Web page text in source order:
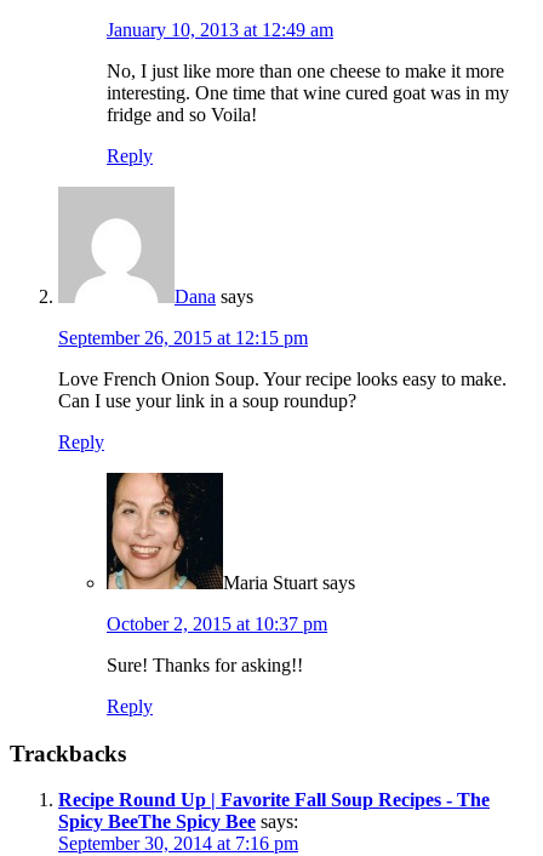
January 10, 2013 at 12:49 am
No, I just like more than one cheese to make it more
interesting. One time that wine cured goat was in my
fridge and so Voila!
Reply
Dana says
September 26, 2015 at 12:15 pm
Love French Onion Soup. Your recipe looks easy to make.
Can I use your link in a soup roundup?
Reply
Maria Stuart says
October 2, 2015 at 10:37 pm
Sure! Thanks for asking!!
Reply
Trackbacks
Recipe Round Up | Favorite Fall Soup Recipes - The
Spicy BeeThe Spicy Bee says:
September 30, 2014 at 7:16 pm